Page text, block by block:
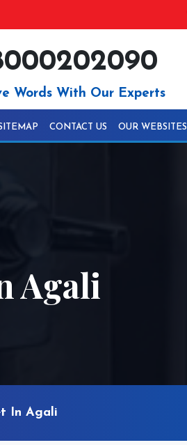
Words With Our Experts
CONTACT US OUR WEBSITES
Agali
In Agali